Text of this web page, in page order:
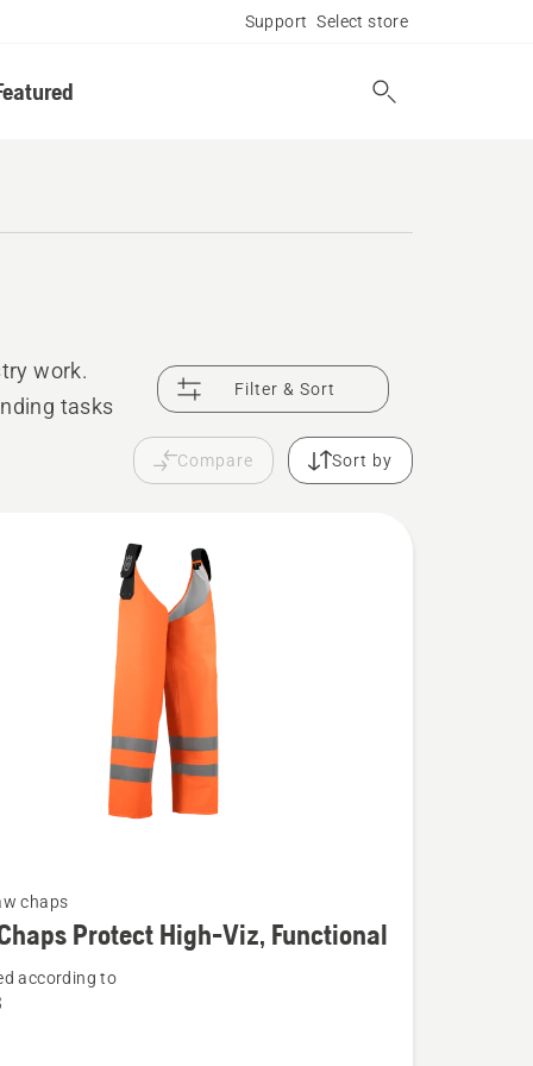
Support Select store
work.
tasks
Filter & Sort
Compare Sort by
chaps
Protect High-Viz, Functional
according to